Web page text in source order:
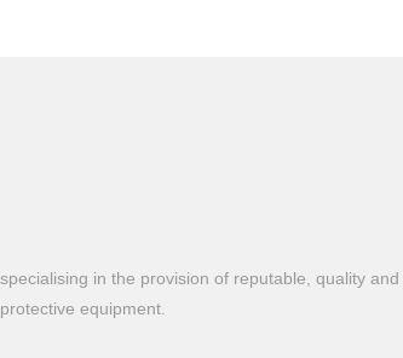
in the provision of reputable, quality
equipment.